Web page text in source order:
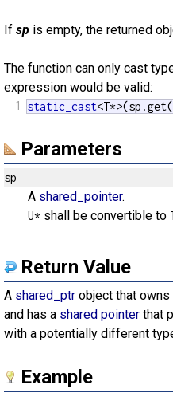
If sp is empty, the returned
The function can only cast
expression would be valid:
1 static_cast
Parameters
sp
A shared_pointer.
U* shall be convertible to
Return Value
A shared_ptr object that
and has a shared pointer that
with a potentially different
Example